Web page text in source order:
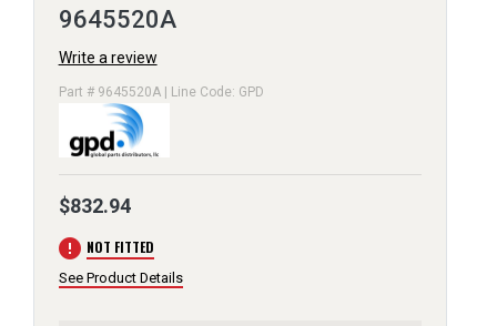
9645520A
Write a review
Part # 9645520A | Line Code: GPD
$832.94
error NOT FITTED
See Product Details